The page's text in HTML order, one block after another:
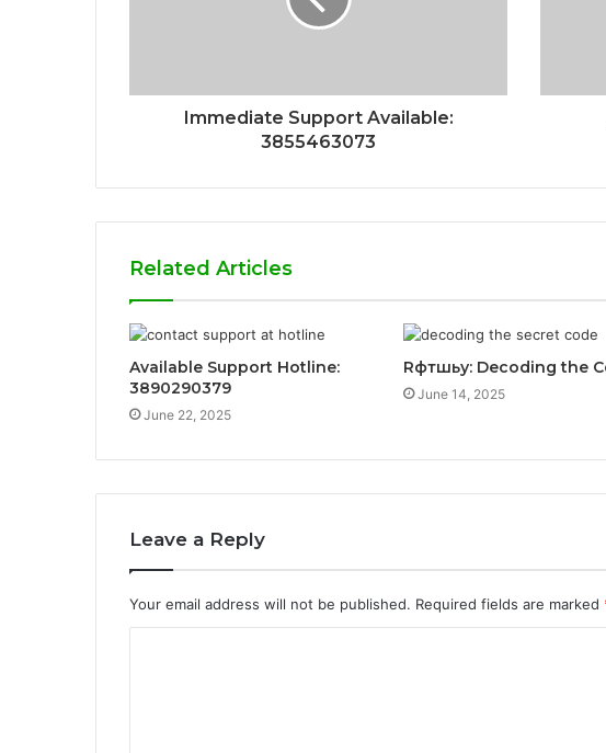
Immediate Support Available:
3855463073
Related Articles
Available Support Hotline:
3890290379
June 22, 2025
Rфтшьу: Decoding the
June 14, 2025
Leave a Reply
Your email address will not be published. Required fields are marked